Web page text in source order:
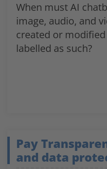
When must AI
image, audio, and
created or modified
labelled as such?
Pay
and data